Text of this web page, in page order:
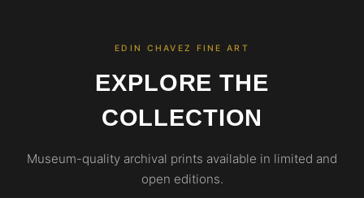
EDIN CHAVEZ FINE ART
EXPLORE THE
COLLECTION
Museum-quality archival prints available in limited and
open editions.